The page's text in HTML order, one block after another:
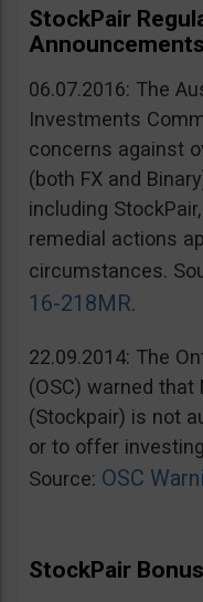
StockPair
Announcements
06.07.2016: The
Investments
concerns against
(both FX and
including
remedial actions
circumstances.
16-218MR.
22.09.2014: The
(OSC) warned that
(Stockpair) is not
or to offer
Source: OSC
StockPair Bonus